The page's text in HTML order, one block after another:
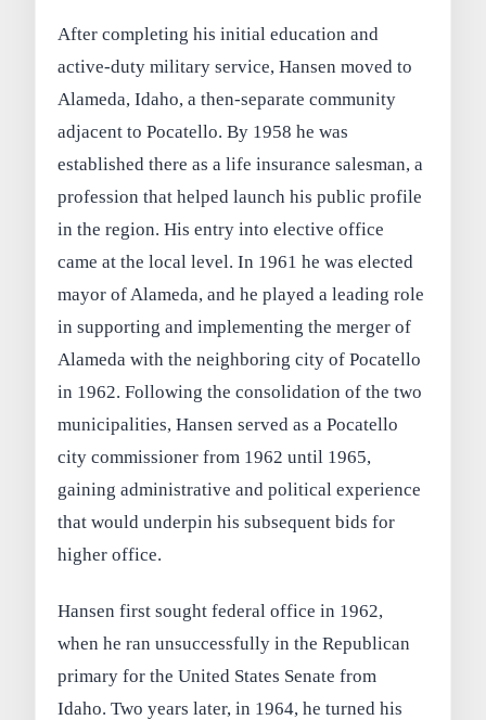
After completing his initial education and
active-duty military service, Hansen moved to
Alameda, Idaho, a then-separate community
adjacent to Pocatello. By 1958 he was
established there as a life insurance salesman, a
profession that helped launch his public profile
in the region. His entry into elective office
came at the local level. In 1961 he was elected
mayor of Alameda, and he played a leading role
in supporting and implementing the merger of
Alameda with the neighboring city of Pocatello
in 1962. Following the consolidation of the two
municipalities, Hansen served as a Pocatello
city commissioner from 1962 until 1965,
gaining administrative and political experience
that would underpin his subsequent bids for
higher office.
Hansen first sought federal office in 1962,
when he ran unsuccessfully in the Republican
primary for the United States Senate from
Idaho. Two years later, in 1964, he turned his